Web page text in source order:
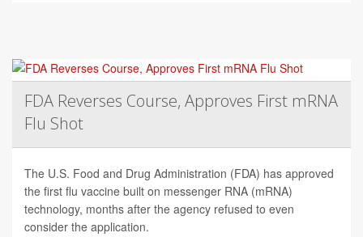
FDA Reverses Course, Approves First mRNA
Flu Shot
The U.S. Food and Drug Administration (FDA) has approved
the first flu vaccine built on messenger RNA (mRNA)
technology, months after the agency refused to even
consider the application.